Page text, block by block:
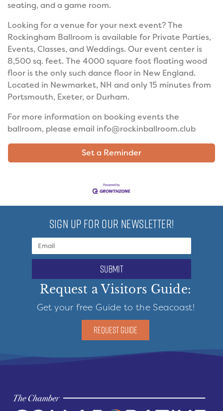
seating, and a game room.
Looking for a venue for your next event? The
Rockingham Ballroom is available for Private Parties,
Events, Classes, and Weddings. Our event center is
8,500 sq. feet. The 4000 square foot floating wood
floor is the only such dance floor in New England.
Located in Newmarket, NH and only 15 minutes from
Portsmouth, Exeter, or Durham.
For more information on booking events the
ballroom, please email info@rockinballroom.club
Set a Reminder
SIGN UP FOR OUR NEWSLETTER!
submit
Request a Visitors Guide:
Get your free Guide to the Seacoast!
REQUEST GUIDE